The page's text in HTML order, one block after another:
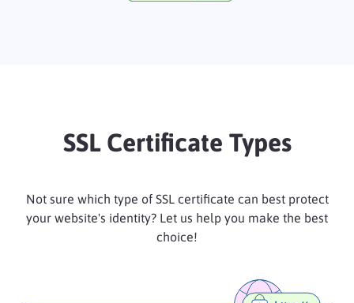
SSL Certificate Types
Not sure which type of SSL certificate can best protect
your website's identity? Let us help you make the best
choice!